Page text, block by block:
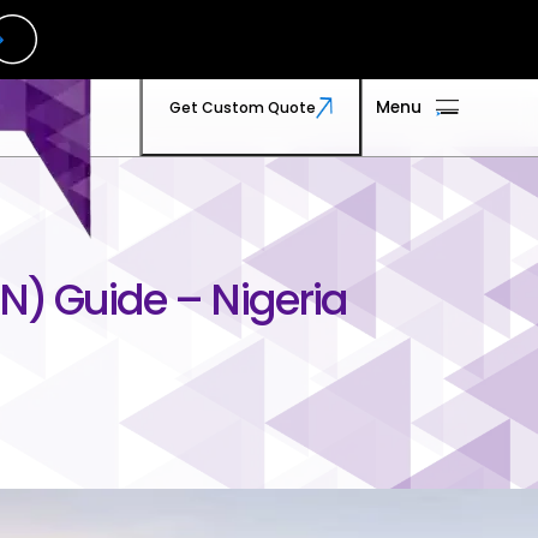
Get Custom Quote Menu
Get Custom Quote Menu
Touch
Guide – Nigeria